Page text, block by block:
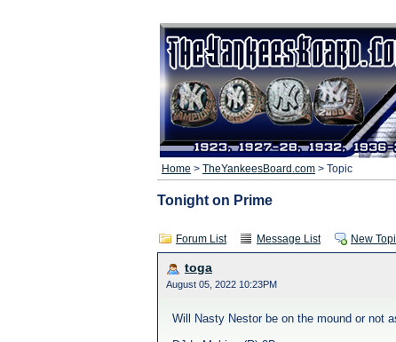
Home > TheYankeesBoard.com > Topic
Tonight on Prime
Forum List Message List New
toga
August 05, 2022 10:23PM
Will Nasty Nestor be on the mound or not